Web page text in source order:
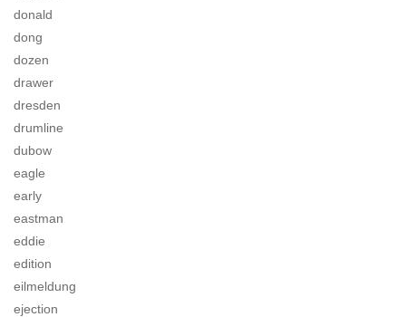
donald
dong
dozen
drawer
dresden
drumline
dubow
eagle
early
eastman
eddie
edition
eilmeldung
ejection